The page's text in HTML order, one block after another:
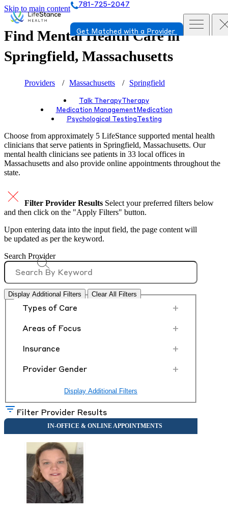
Skip to main content 781-725-2047
Get Matched with a Provider
Find Mental Health Care in
Springfield, Massachusetts
Providers Massachusetts Springfield
Talk Therapy Therapy
Medication Management Medication
Psychological Testing Testing
Choose from approximately 5 LifeStance supported mental health
clinicians that serve patients in Springfield, Massachusetts. Our
mental health clinicians see patients in 33 local offices in
Massachusetts and also provide online appointments throughout the
state.
Filter Provider Results Select your preferred filters below
and then click on the "Apply Filters" button.
Upon entering data into the input field, the page content will
be updated as per the keyword.
Search Provider
Display Additional Filters Clear All Filters
Types of Care +
Areas of Focus +
Insurance +
Provider Gender +
Display Additional Filters
Filter Provider Results